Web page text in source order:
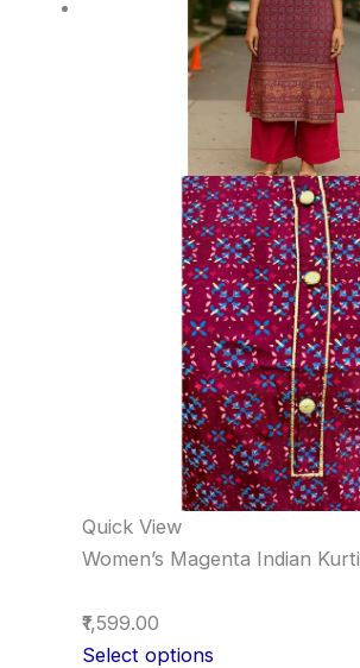
Quick View
Women’s Magenta Indian Kurti
₹1,599.00
Select options